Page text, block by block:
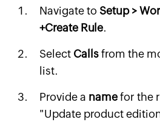
Navigate to Setup >
+Create Rule.
Select Callsfrom the
list.
Provide a namefor the
"Update product